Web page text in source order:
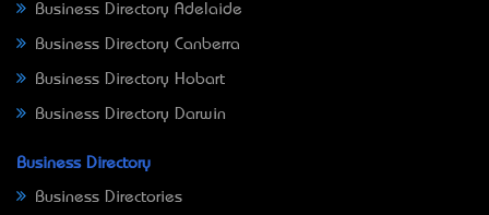
Business Directory Adelaide
Business Directory Canberra
Business Directory Hobart
Business Directory Darwin
Business Directory
Business Directories